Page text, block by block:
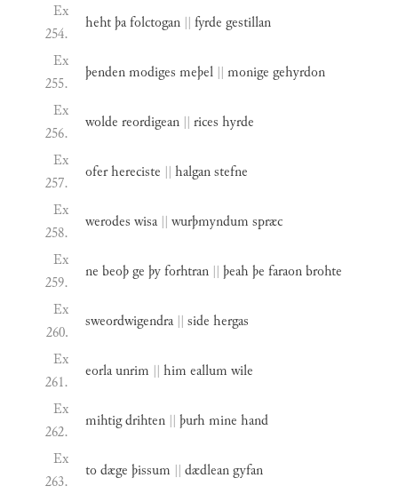
Ex
254.
hehtþafolctogan || fyrde gestillan
Ex
255.
þendenmodiges meþel || monige gehyrdon
Ex
256.
wolde reordigean || rices hyrde
Ex
257.
oferhereciste || halganstefne
Ex
258.
werodes wisa || wurþmyndum spræc
Ex
259.
ne beoþge þyforhtran || þeah þe faraonbrohte
Ex
260.
sweordwigendra || side hergas
Ex
261.
eorlaunrim || him eallum wile
Ex
262.
mihtigdrihten || þurh mine hand
Ex
263.
todæge þissum || dædleangyfan